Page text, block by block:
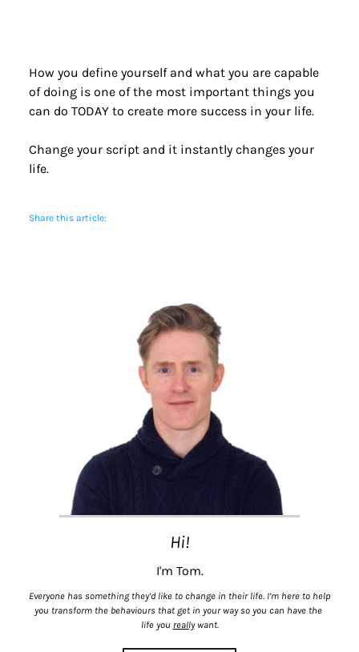
How you define yourself and what you are capable
of doing is one of the most important things you
can do TODAY to create more success in your life.
Change your script and it instantly changes your
life.
Share this article:
Hi!
I'm Tom.
Everyone has something they’d like to change in their life. I’m here to help
you transform the behaviours that get in your way so you can have the
life you really want.